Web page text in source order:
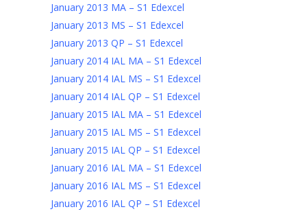
January 2013 MA – S1 Edexcel
January 2013 MS – S1 Edexcel
January 2013 QP – S1 Edexcel
January 2014 IAL MA – S1 Edexcel
January 2014 IAL MS – S1 Edexcel
January 2014 IAL QP – S1 Edexcel
January 2015 IAL MA – S1 Edexcel
January 2015 IAL MS – S1 Edexcel
January 2015 IAL QP – S1 Edexcel
January 2016 IAL MA – S1 Edexcel
January 2016 IAL MS – S1 Edexcel
January 2016 IAL QP – S1 Edexcel